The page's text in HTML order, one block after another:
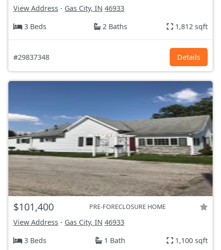
View Address - Gas City, IN 46933
3 Beds
2 Baths 1,812 sqft
#29837348 Details
$101,400 PRE-FORECLOSURE HOME
View Address - Gas City, IN 46933
3 Beds
1 Bath 1,100 sqft